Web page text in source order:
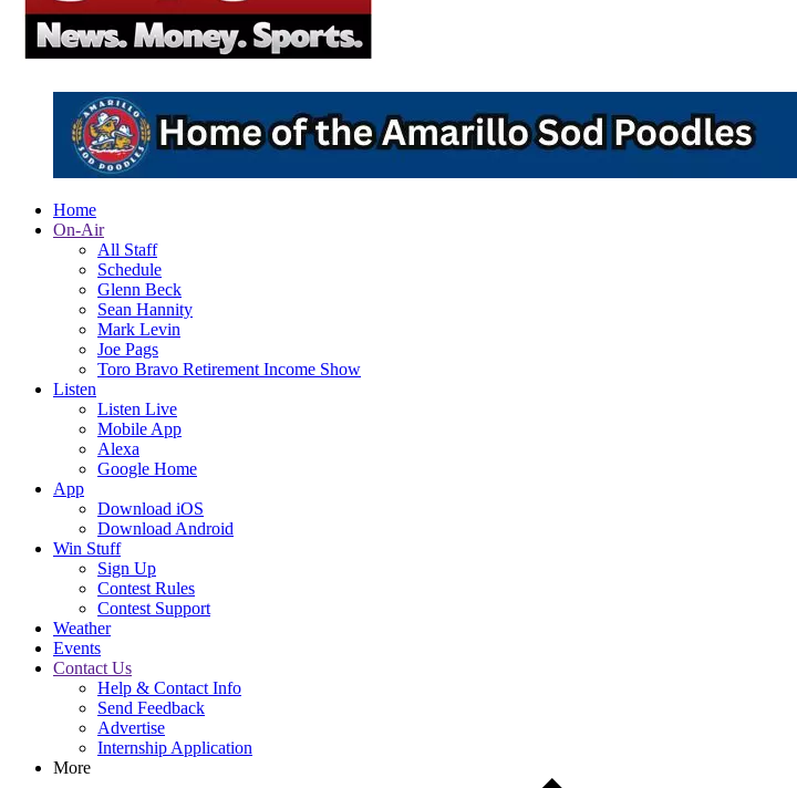
Home
On-Air
All Staff
Schedule
Glenn Beck
Sean Hannity
Mark Levin
Joe Pags
Toro Bravo Retirement Income Show
Listen
Listen Live
Mobile App
Alexa
Google Home
App
Download iOS
Download Android
Win Stuff
Sign Up
Contest Rules
Contest Support
Weather
Events
Contact Us
Help & Contact Info
Send Feedback
Advertise
Internship Application
More